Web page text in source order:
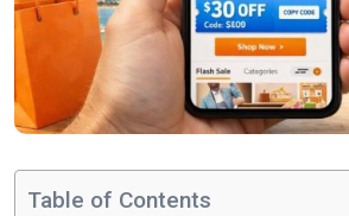
Table of Contents